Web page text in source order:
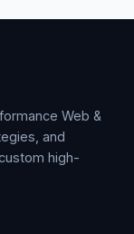
Web &
and
high-